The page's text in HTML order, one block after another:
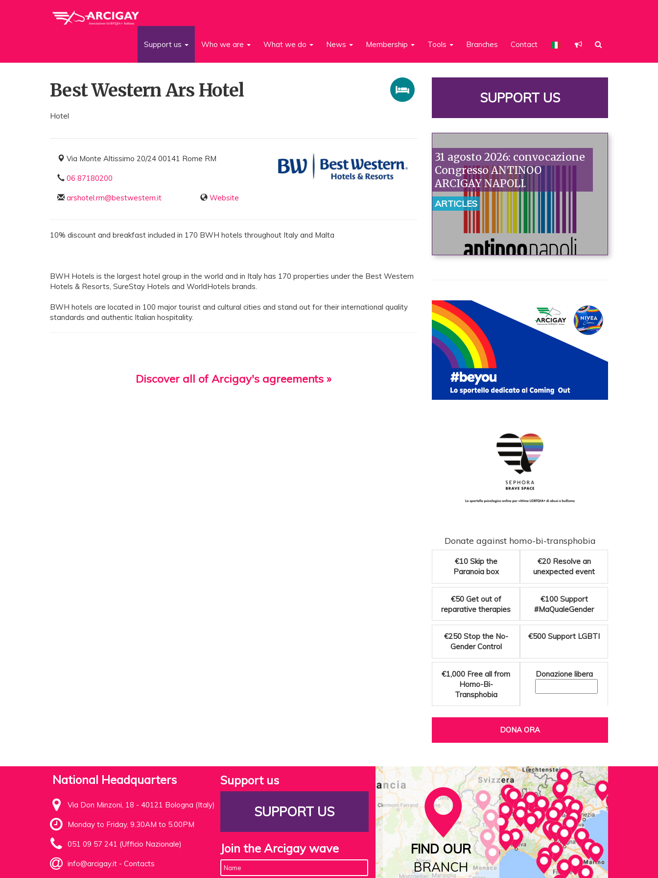
Support us Who we are What we do News Membership Tools Branches Contact
Best Western Ars Hotel
Hotel
Via Monte Altissimo 20/24 00141 Rome RM
06 87180200
arshotel.rm@bestwestern.it Website
10% discount and breakfast included in 170 BWH hotels throughout Italy and Malta
BWH Hotels is the largest hotel group in the world and in Italy has 170 properties under the Best Western
Hotels & Resorts, SureStay Hotels and WorldHotels brands.
BWH hotels are located in 100 major tourist and cultural cities and stand out for their international quality
standards and authentic Italian hospitality.
Discover all of Arcigay's agreements »
SUPPORT US
31 agosto 2026: convocazione
Congresso ANTINOO
ARCIGAY NAPOLI.
ARTICLES
Donate against homo-bi-transphobia
€10 Skip the
Paranoia box
€20 Resolve an
unexpected event
€50 Get out of
reparative therapies
€100 Support
#MaQualeGender
€250 Stop the No-
Gender Control
€500 Support LGBTI
€1,000 Free all from
Homo-Bi-
Transphobia
Donazione libera
DONA ORA
National Headquarters
Via Don Minzoni, 18 - 40121 Bologna (Italy)
Monday to Friday, 9.30AM to 5.00PM
051 09 57 241 (Ufficio Nazionale)
info@arcigay.it - Contacts
Support us
SUPPORT US
Join the Arcigay wave
FIND OUR
BRANCH